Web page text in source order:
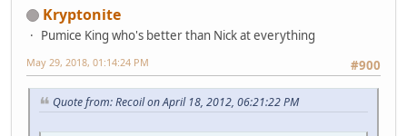
Kryptonite
Pumice King who's better than Nick at everything
#900
May 29, 2018, 01:14:24 PM
Quote from: Recoil on April 18, 2012, 06:21:22 PM